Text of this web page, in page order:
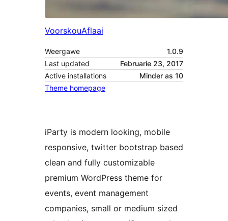
VoorskouAflaai
Weergawe
1.0.9
Last updated
Februarie 23, 2017
Active installations
Minder as 10
Theme homepage
iParty is modern looking, mobile
responsive, twitter bootstrap based
clean and fully customizable
premium WordPress theme for
events, event management
companies, small or medium sized